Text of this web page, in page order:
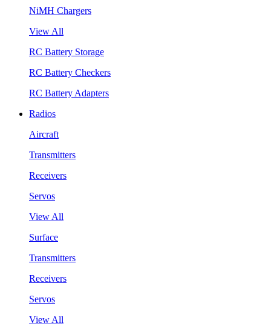
NiMH Chargers
View All
RC Battery Storage
RC Battery Checkers
RC Battery Adapters
Radios
Aircraft
Transmitters
Receivers
Servos
View All
Surface
Transmitters
Receivers
Servos
View All